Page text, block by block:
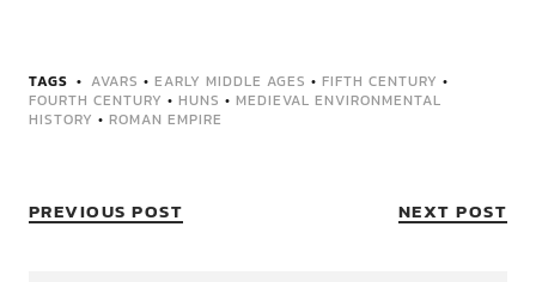
TAGS AVARS • EARLY MIDDLE AGES • FIFTH CENTURY •
FOURTH CENTURY • HUNS • MEDIEVAL ENVIRONMENTAL
HISTORY • ROMAN EMPIRE
PREVIOUS POST NEXT POST